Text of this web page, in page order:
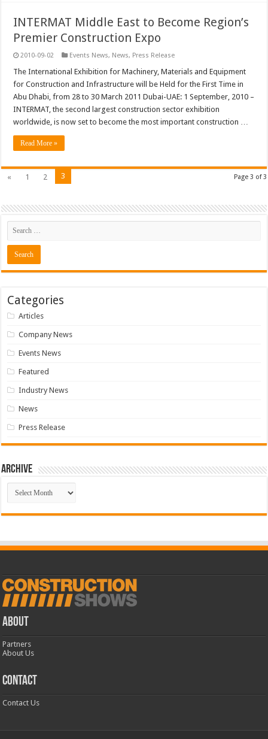
INTERMAT Middle East to Become Region’s
Premier Construction Expo
2010-09-02 Events News, News, Press Release
The International Exhibition for Machinery, Materials and Equipment
for Construction and Infrastructure will be Held for the First Time in
Abu Dhabi, from 28 to 30 March 2011 Dubai-UAE: 1 September, 2010 –
INTERMAT, the second largest construction sector exhibition
worldwide, is now set to become the most important construction …
Read More »
Page 3 of 3
« 1 2 3
Categories
Articles
Company News
Events News
Featured
Industry News
News
Press Release
Archive
Archive
ABOUT
Partners
About Us
CONTACT
Contact Us